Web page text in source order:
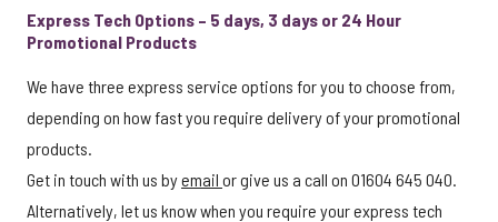
Express Tech Options – 5 days, 3 days or 24 Hour
Promotional Products
We have three express service options for you to choose from,
depending on how fast you require delivery of your promotional
products.
Get in touch with us byemail or give us a call on 01604 645 040.
Alternatively, let us know when you require your express tech